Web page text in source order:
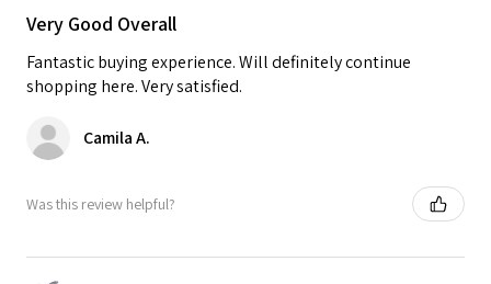
Very Good Overall
Fantastic buying experience. Will definitely continue
shopping here. Very satisfied.
Camila A.
Was this review helpful?